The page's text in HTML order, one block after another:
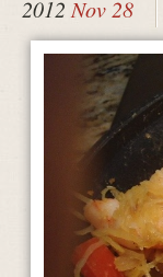
2012 Nov 28